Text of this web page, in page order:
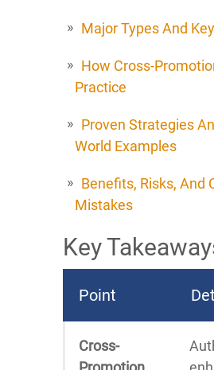
Major Types And
How Cross-
Practice
Proven Strategies
World Examples
Benefits, Risks, And
Mistakes
Key
Point
Cross-